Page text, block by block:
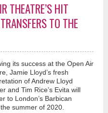
THEATRE’S HIT
TO THE
its success at the Open Air
Jamie Lloyd’s fresh
of Andrew Lloyd
and Tim Rice’s Evita will
to London’s Barbican
summer of 2020.